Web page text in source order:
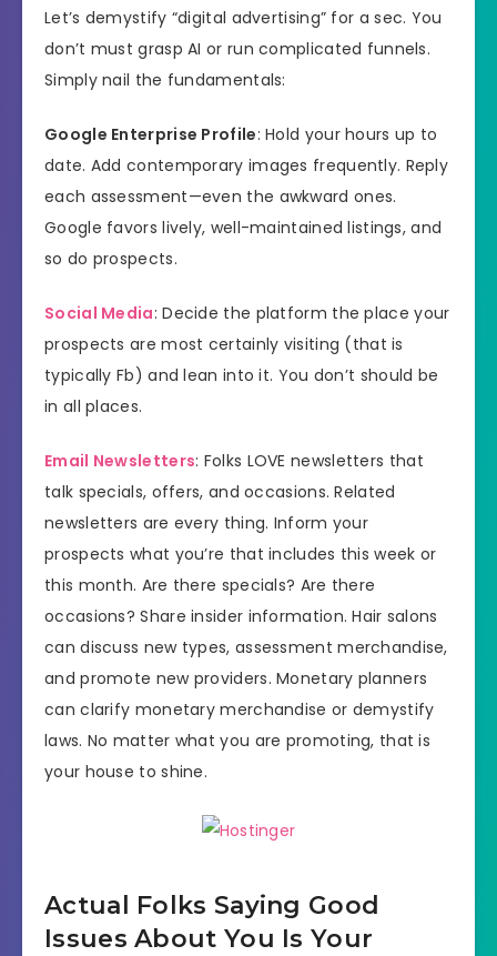
Let’s demystify “digital advertising” for a sec. You
don’t must grasp AI or run complicated funnels.
Simply nail the fundamentals:
Google Enterprise Profile: Hold your hours up to
date. Add contemporary images frequently. Reply
each assessment—even the awkward ones.
Google favors lively, well-maintained listings, and
so do prospects.
Social Media: Decide the platform the place your
prospects are most certainly visiting (that is
typically Fb) and lean into it. You don’t should be
in all places.
Email Newsletters: Folks LOVE newsletters that
talk specials, offers, and occasions. Related
newsletters are every thing. Inform your
prospects what you’re that includes this week or
this month. Are there specials? Are there
occasions? Share insider information. Hair salons
can discuss new types, assessment merchandise,
and promote new providers. Monetary planners
can clarify monetary merchandise or demystify
laws. No matter what you are promoting, that is
your house to shine.
Actual Folks Saying Good
Issues About You Is Your